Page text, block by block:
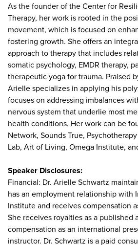
As the founder of the Center for
Therapy, her work is rooted in the
movement, which is focused on
fostering growth. She offers an
approach to therapy that includes
somatic psychology, EMDR therapy,
therapeutic yoga for trauma. Praised
Arielle specializes in applying his
focuses on addressing imbalances
nervous system that underlie most
health conditions. Her work can be
Network, Sounds True,
Lab, Art of Living, Omega Institute,
Speaker Disclosures:
Financial: Dr. Arielle Schwartz
has an employment relationship with
Institute and receives compensation
She receives royalties as a published
compensation as an international
instructor. Dr. Schwartz is a paid